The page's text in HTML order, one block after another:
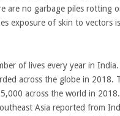
are no garbage piles rotting
exposure of skin to vectors
of lives every year in India.
across the globe in 2018.
across the world in
Asia reported from